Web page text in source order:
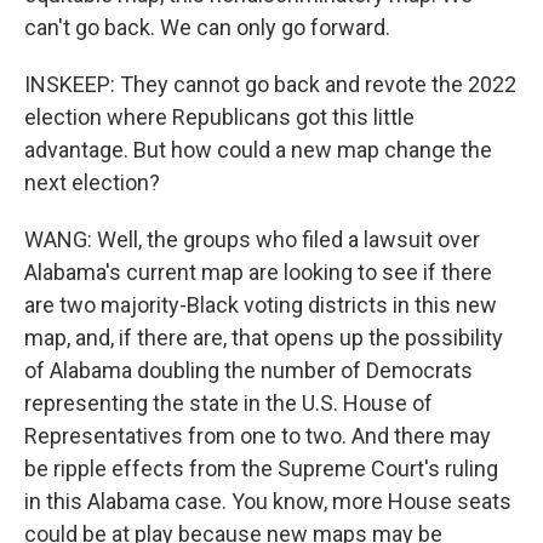
can't go back. We can only go forward.
INSKEEP: They cannot go back and revote the 2022
election where Republicans got this little
advantage. But how could a new map change the
next election?
WANG: Well, the groups who filed a lawsuit over
Alabama's current map are looking to see if there
are two majority-Black voting districts in this new
map, and, if there are, that opens up the possibility
of Alabama doubling the number of Democrats
representing the state in the U.S. House of
Representatives from one to two. And there may
be ripple effects from the Supreme Court's ruling
in this Alabama case. You know, more House seats
could be at play because new maps may be